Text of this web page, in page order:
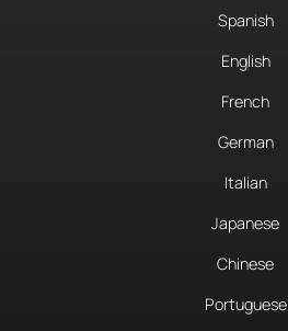
Spanish
English
French
German
Italian
Japanese
Chinese
Portuguese